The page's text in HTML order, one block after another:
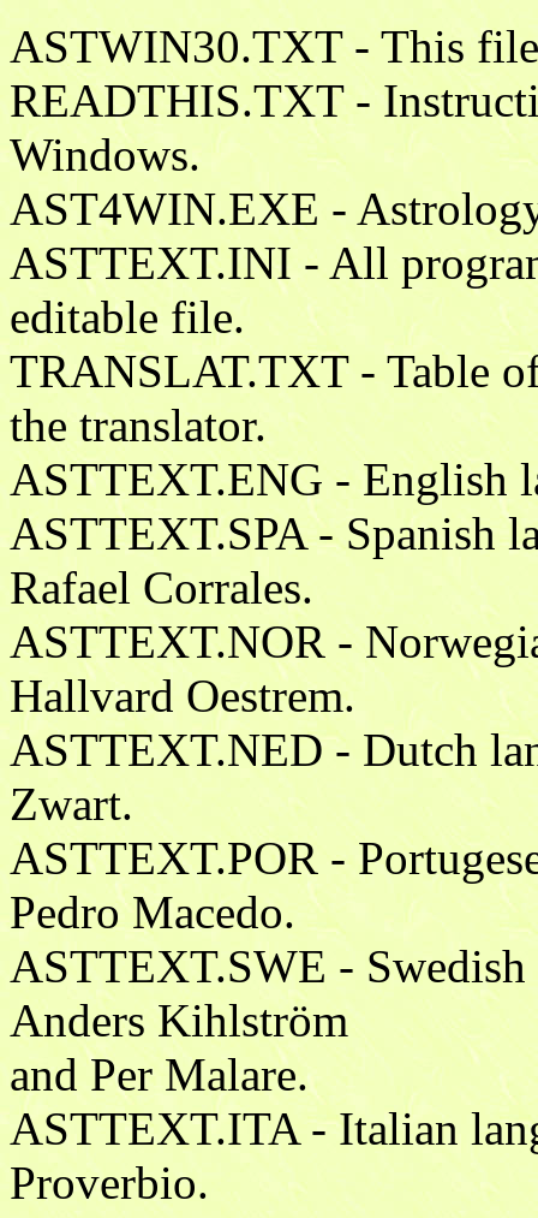
ASTWIN30.TXT - This
READTHIS.TXT -
Windows.
AST4WIN.EXE -
ASTTEXT.INI - All
editable file.
TRANSLAT.TXT - Table
the translator.
ASTTEXT.ENG - English
ASTTEXT.SPA - Spanish
Rafael Corrales.
ASTTEXT.NOR -
Hallvard Oestrem.
ASTTEXT.NED - Dutch
Zwart.
ASTTEXT.POR -
Pedro Macedo.
ASTTEXT.SWE -
Anders Kihlström
and Per Malare.
ASTTEXT.ITA - Italian
Proverbio.